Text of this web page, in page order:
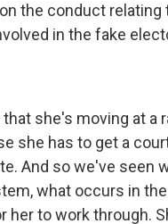
the conduct relating
in the fake
she's moving at a
she has to get a
And so we've seen
what occurs in
to work through.